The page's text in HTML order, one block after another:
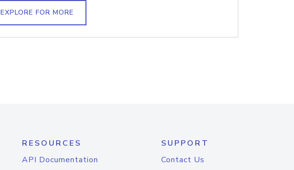
EXPLORE FOR MORE
RESOURCES
API Documentation
SUPPORT
Contact Us